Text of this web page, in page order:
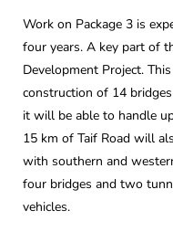
Work on Package 3 is
four years. A key part of
Development Project.
construction of 14
it will be able to handle
15 km of Taif Road will
with southern and
four bridges and two
vehicles.